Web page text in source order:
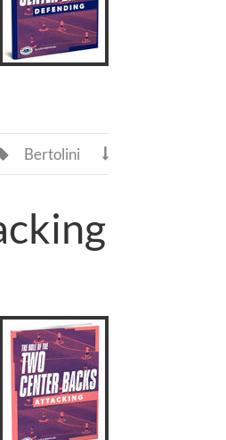

Bertolini